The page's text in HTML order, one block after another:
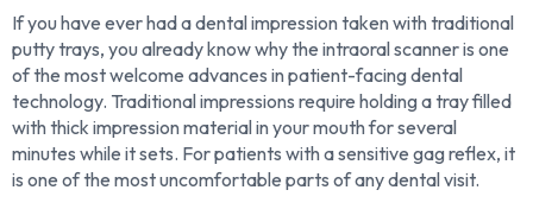
If you have ever had a dental impression taken with traditional
putty trays, you already know why the intraoral scanner is one
of the most welcome advances in patient-facing dental
technology. Traditional impressions require holding a tray filled
with thick impression material in your mouth for several
minutes while it sets. For patients with a sensitive gag reflex, it
is one of the most uncomfortable parts of any dental visit.